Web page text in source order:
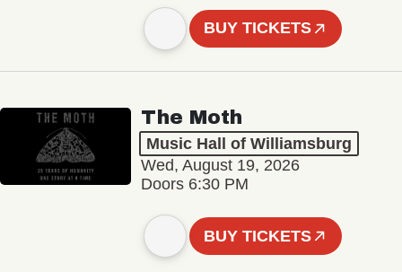
BUY TICKETS
The Moth
Music Hall of Williamsburg
Wed, August 19, 2026
Doors 6:30 PM
BUY TICKETS